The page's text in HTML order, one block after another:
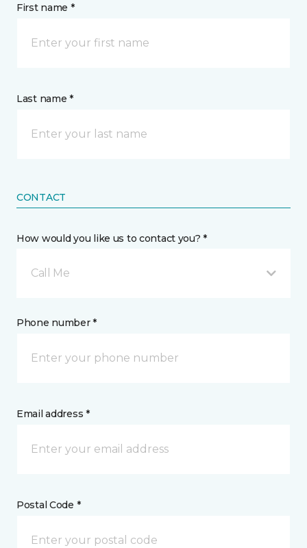
First name *
Last name *
CONTACT
How would you like us to contact you? *
Call Me
Phone number *
Email address *
Postal Code *